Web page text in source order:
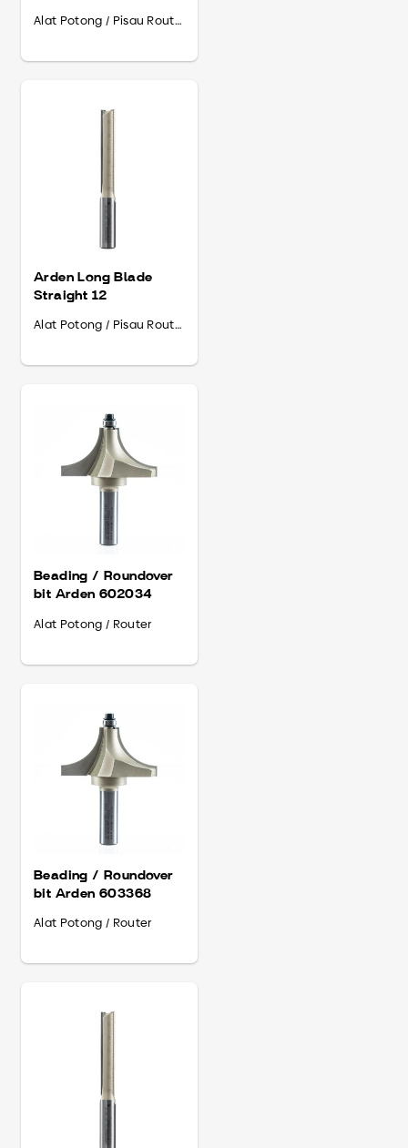
Alat Potong / Pisau Router
Arden Long Blade
Straight 12
Alat Potong / Pisau Router
Beading / Roundover
bit Arden 602034
Alat Potong / Router
Beading / Roundover
bit Arden 603368
Alat Potong / Router